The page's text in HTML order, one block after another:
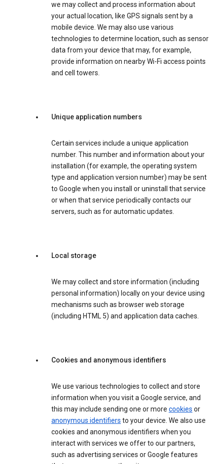
we may collect and process information about
your actual location, like GPS signals sent by a
mobile device. We may also use various
technologies to determine location, such as sensor
data from your device that may, for example,
provide information on nearby Wi-Fi access points
and cell towers.
Unique application numbers
Certain services include a unique application
number. This number and information about your
installation (for example, the operating system
type and application version number) may be sent
to Google when you install or uninstall that service
or when that service periodically contacts our
servers, such as for automatic updates.
Local storage
We may collect and store information (including
personal information) locally on your device using
mechanisms such as browser web storage
(including HTML 5) and application data caches.
Cookies and anonymous identifiers
We use various technologies to collect and store
information when you visit a Google service, and
this may include sending one or more cookies or
anonymous identifiers to your device. We also use
cookies and anonymous identifiers when you
interact with services we offer to our partners,
such as advertising services or Google features